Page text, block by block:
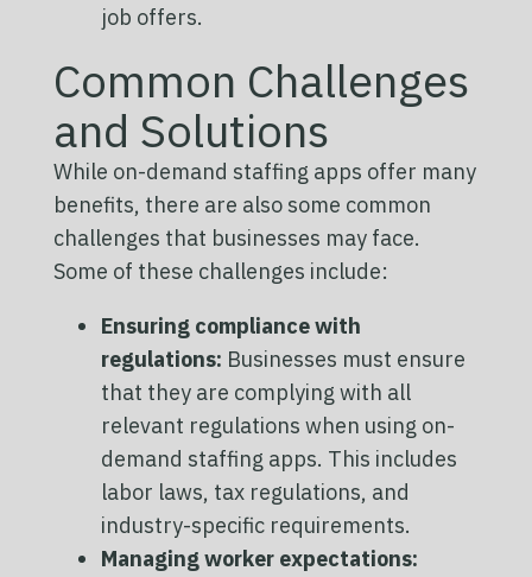
job offers.
Common Challenges
and Solutions
While on-demand staffing apps offer many
benefits, there are also some common
challenges that businesses may face.
Some of these challenges include:
Ensuring compliance with
regulations: Businesses must ensure
that they are complying with all
relevant regulations when using on-
demand staffing apps. This includes
labor laws, tax regulations, and
industry-specific requirements.
Managing worker expectations: